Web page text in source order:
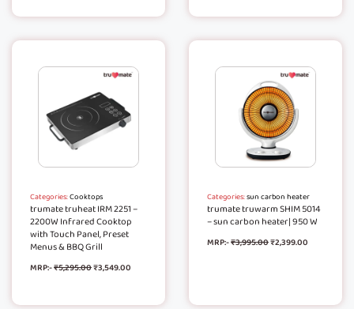
Categories:Cooktops
trumate truheat IRM 2251 –
2200W Infrared Cooktop
with Touch Panel, Preset
Menus & BBQ Grill
MRP:-₹5,295.00₹3,549.00
Categories:sun carbon heater
trumate truwarm SHIM 5014
– sun carbon heater| 950 W
MRP:-₹3,995.00₹2,399.00